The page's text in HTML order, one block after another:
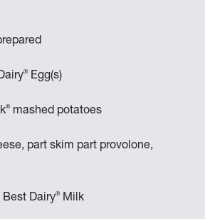
® Egg(s)
® mashed potatoes
part skim part provolone,
Dairy® Milk